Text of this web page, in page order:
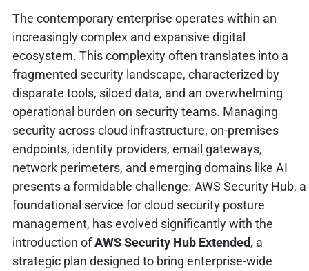
The contemporary enterprise operates within an
increasingly complex and expansive digital
ecosystem. This complexity often translates into a
fragmented security landscape, characterized by
disparate tools, siloed data, and an overwhelming
operational burden on security teams. Managing
security across cloud infrastructure, on-premises
endpoints, identity providers, email gateways,
network perimeters, and emerging domains like AI
presents a formidable challenge. AWS Security Hub, a
foundational service for cloud security posture
management, has evolved significantly with the
introduction ofAWS Security Hub Extended, a
strategic plan designed to bring enterprise-wide